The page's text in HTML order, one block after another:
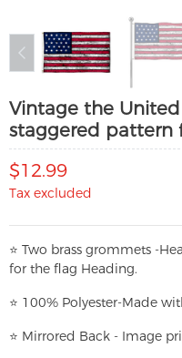
Vintage the
staggered pattern
$12.99
Tax excluded
⭐ Two brass grommets -
for the flag Heading.
⭐ 100% Polyester-Made
⭐ Mirrored Back - Image